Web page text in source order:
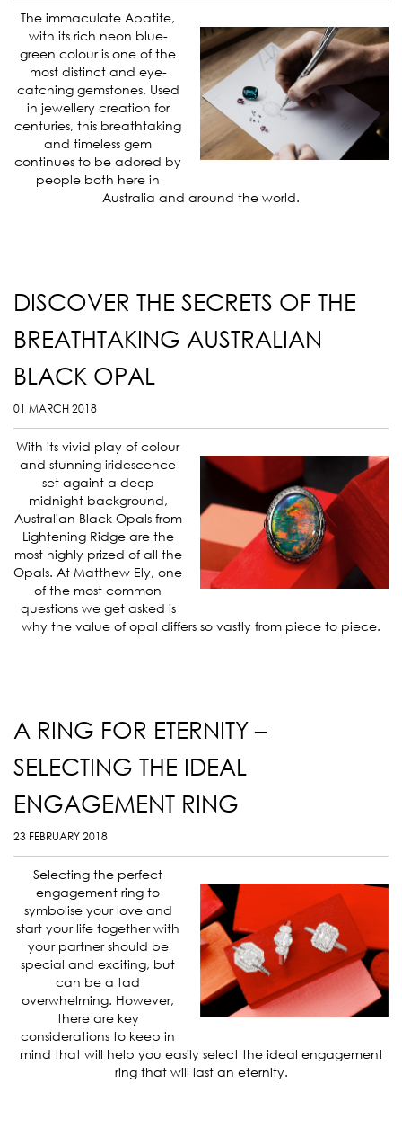
The immaculate Apatite,
with its rich neon blue-
green colour is one of the
most distinct and eye-
catching gemstones. Used
in jewellery creation for
centuries, this breathtaking
and timeless gem
continues to be adored by
people both here in
Australia and around the world.
DISCOVER THE SECRETS OF THE
BREATHTAKING AUSTRALIAN
BLACK OPAL
01 MARCH 2018
With its vivid play of colour
and stunning iridescence
set againt a deep
midnight background,
Australian Black Opals from
Lightening Ridge are the
most highly prized of all the
Opals. At Matthew Ely, one
of the most common
questions we get asked is
why the value of opal differs so vastly from piece to piece.
A RING FOR ETERNITY –
SELECTING THE IDEAL
ENGAGEMENT RING
23 FEBRUARY 2018
Selecting the perfect
engagement ring to
symbolise your love and
start your life together with
your partner should be
special and exciting, but
can be a tad
overwhelming. However,
there are key
considerations to keep in
mind that will help you easily select the ideal engagement
ring that will last an eternity.